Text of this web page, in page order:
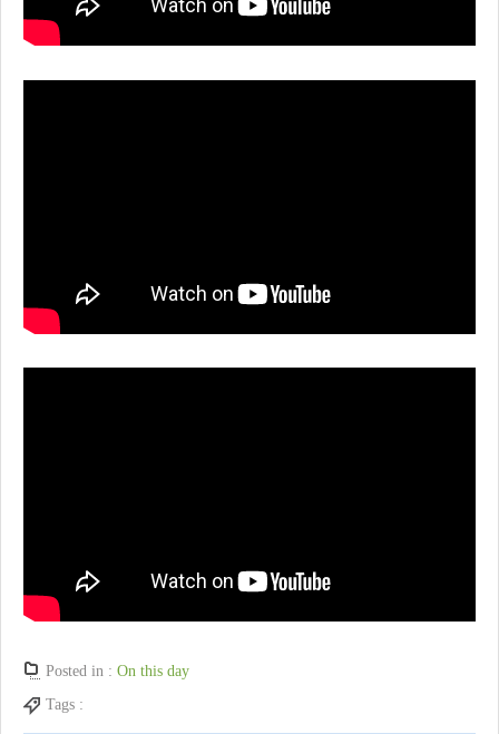
Posted in : On this day
Tags :